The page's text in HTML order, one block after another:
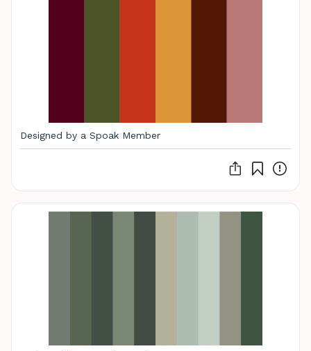
Designed by a Spoak Member